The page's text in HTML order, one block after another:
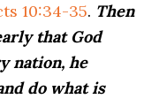
10:34-35. Then
that God
nation, he
do what is